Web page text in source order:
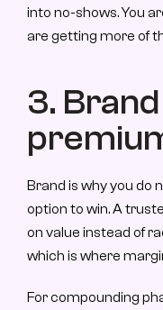
into no-shows. You
are getting more of
3.
Brand is why you do
option to win. A
on value instead of
which is where
For compounding